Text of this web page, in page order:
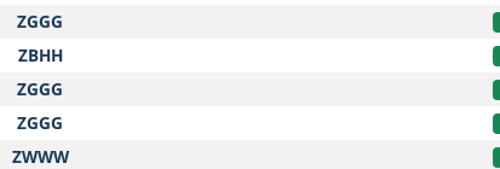
ZGGG
ZBHH
ZGGG
ZGGG
ZWWW